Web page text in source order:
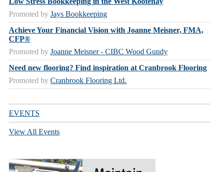
Promoted by Jays Bookkeeping
Achieve Your Financial Vision with Joanne Meisner, FMA,
CFP®
Promoted by Joanne Meisner - CIBC Wood Gundy
Need new flooring? Find inspiration at Cranbrook Flooring
Promoted by Cranbrook Flooring Ltd.
EVENTS
View All Events